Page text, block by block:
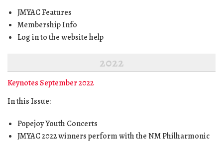
JMYAC Features
Membership Info
Log in to the website help
2022
Keynotes September 2022
In this Issue:
Popejoy Youth Concerts
JMYAC 2022 winners perform with the NM Philharmonic